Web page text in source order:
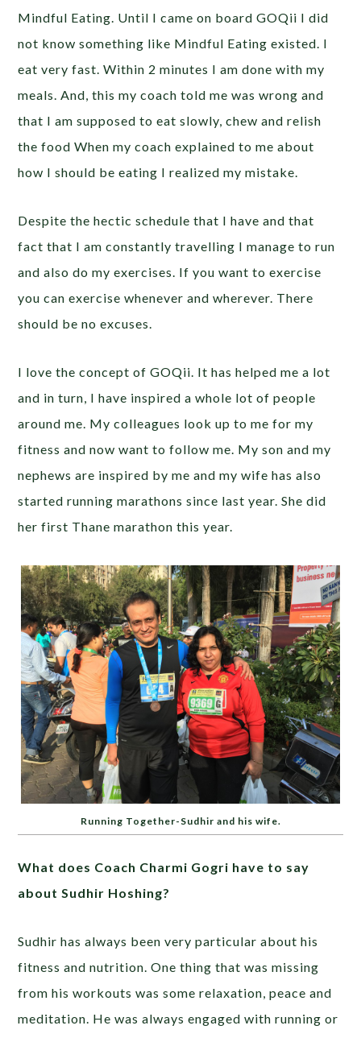
Mindful Eating. Until I came on board GOQii I did
not know something like Mindful Eating existed. I
eat very fast. Within 2 minutes I am done with my
meals. And, this my coach told me was wrong and
that I am supposed to eat slowly, chew and relish
the food When my coach explained to me about
how I should be eating I realized my mistake.
Despite the hectic schedule that I have and that
fact that I am constantly travelling I manage to run
and also do my exercises. If you want to exercise
you can exercise whenever and wherever. There
should be no excuses.
I love the concept of GOQii. It has helped me a lot
and in turn, I have inspired a whole lot of people
around me. My colleagues look up to me for my
fitness and now want to follow me. My son and my
nephews are inspired by me and my wife has also
started running marathons since last year. She did
her first Thane marathon this year.
Running Together-Sudhir and his wife.
What does Coach Charmi Gogri have to say
about Sudhir Hoshing?
Sudhir has always been very particular about his
fitness and nutrition. One thing that was missing
from his workouts was some relaxation, peace and
meditation. He was always engaged with running or